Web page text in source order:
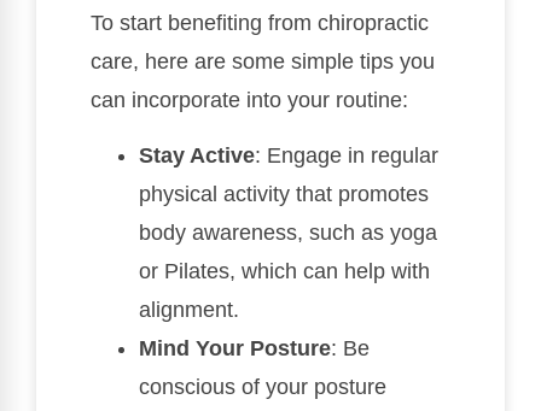
To start benefiting from chiropractic
care, here are some simple tips you
can incorporate into your routine:
Stay Active: Engage in regular
physical activity that promotes
body awareness, such as yoga
or Pilates, which can help with
alignment.
Mind Your Posture: Be
conscious of your posture